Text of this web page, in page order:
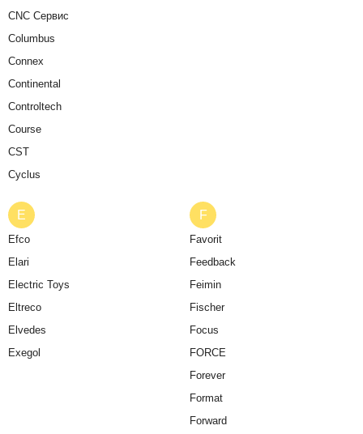
CNC Сервис
Columbus
Connex
Continental
Controltech
Course
CST
Cyclus
E
Efco
Elari
Electric Toys
Eltreco
Elvedes
Exegol
F
Favorit
Feedback
Feimin
Fischer
Focus
FORCE
Forever
Format
Forward